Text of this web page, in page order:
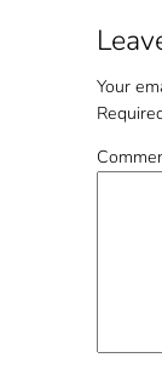
Your